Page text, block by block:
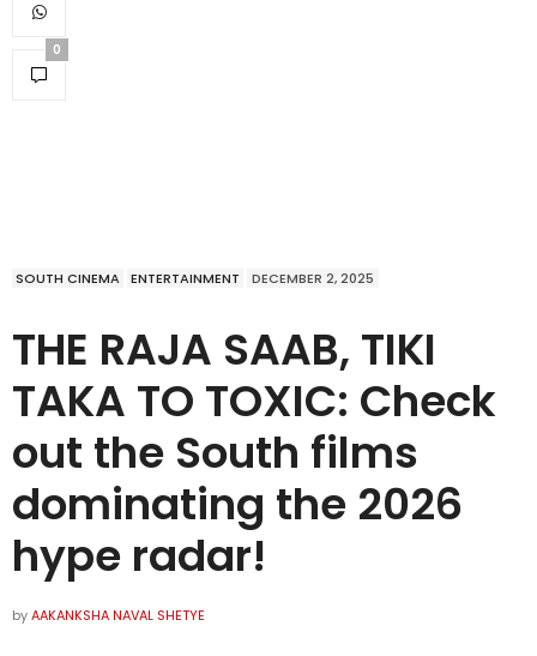
0
SOUTH CINEMA ENTERTAINMENT DECEMBER 2, 2025
THE RAJA SAAB, TIKI
TAKA TO TOXIC: Check
out the South films
dominating the 2026
hype radar!
byAAKANKSHA NAVAL SHETYE